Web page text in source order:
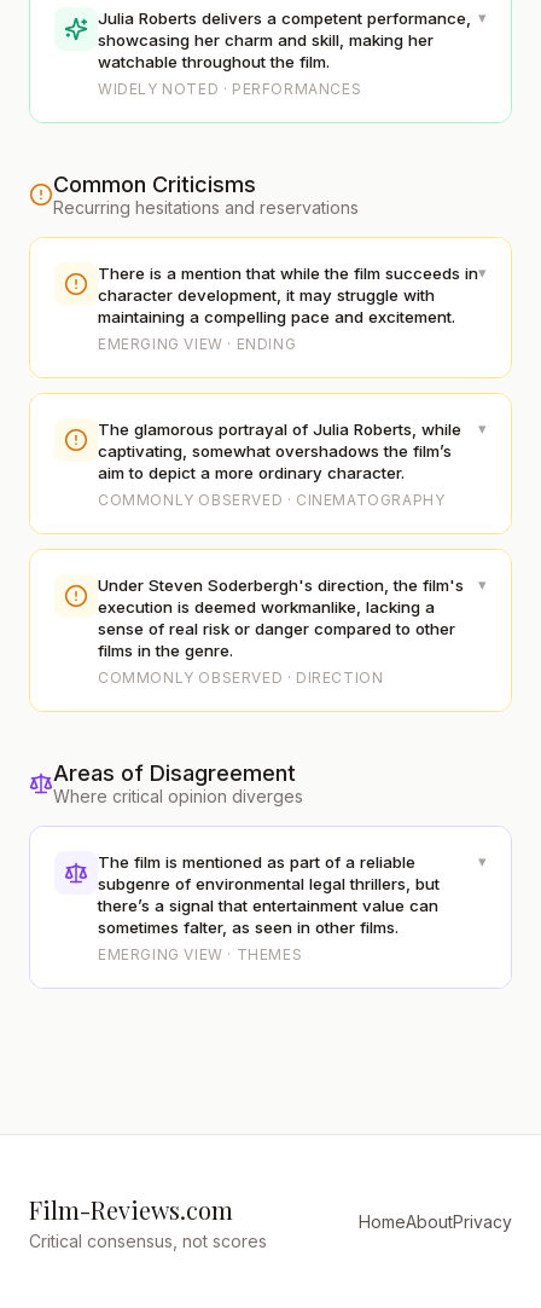
Julia Roberts delivers a competent performance,
showcasing her charm and skill, making her
watchable throughout the film.
WIDELY NOTED · PERFORMANCES
▾
Common Criticisms
Recurring hesitations and reservations
There is a mention that while the film succeeds in
character development, it may struggle with
maintaining a compelling pace and excitement.
EMERGING VIEW · ENDING
▾
The glamorous portrayal of Julia Roberts, while
captivating, somewhat overshadows the film’s
aim to depict a more ordinary character.
COMMONLY OBSERVED · CINEMATOGRAPHY
▾
Under Steven Soderbergh's direction, the film's
execution is deemed workmanlike, lacking a
sense of real risk or danger compared to other
films in the genre.
COMMONLY OBSERVED · DIRECTION
▾
Areas of Disagreement
Where critical opinion diverges
The film is mentioned as part of a reliable
subgenre of environmental legal thrillers, but
there’s a signal that entertainment value can
sometimes falter, as seen in other films.
EMERGING VIEW · THEMES
▾
Film-Reviews.com
Critical consensus, not scores
HomeAboutPrivacy